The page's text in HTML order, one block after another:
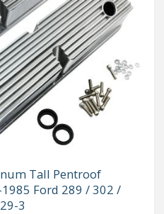
Tall Pentroof
Ford 289 / 302 /
3